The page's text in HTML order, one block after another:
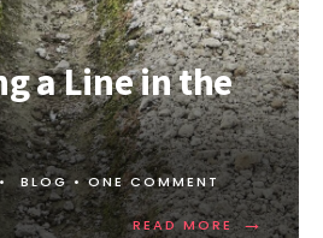
a Line in the
• BLOG • ONE COMMENT
READ MORE →